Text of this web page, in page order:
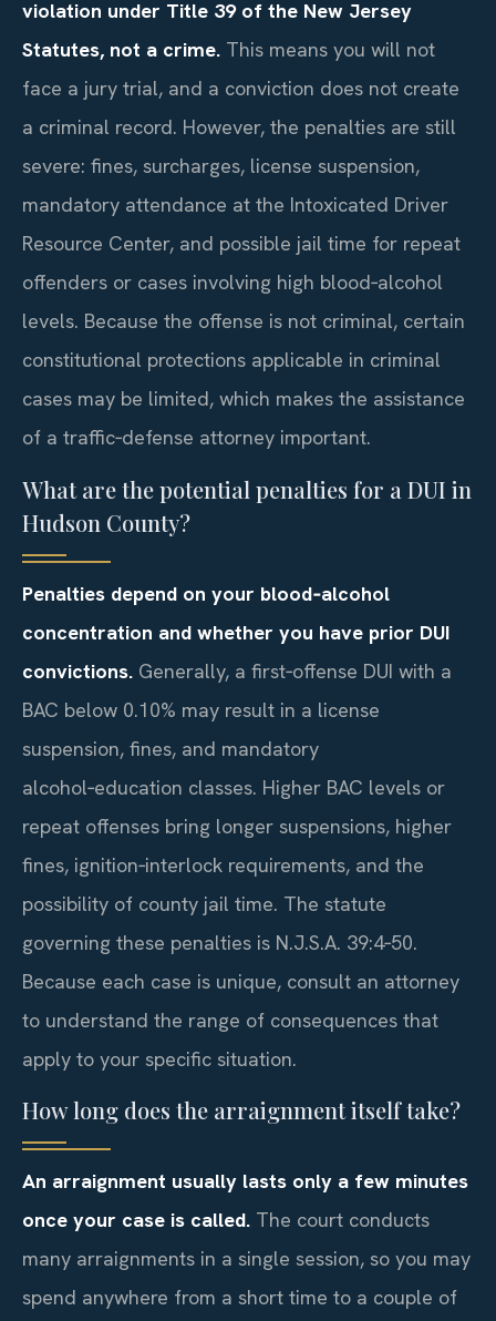
violation under Title 39 of the New Jersey
Statutes, not a crime. This means you will not
face a jury trial, and a conviction does not create
a criminal record. However, the penalties are still
severe: fines, surcharges, license suspension,
mandatory attendance at the Intoxicated Driver
Resource Center, and possible jail time for repeat
offenders or cases involving high blood‑alcohol
levels. Because the offense is not criminal, certain
constitutional protections applicable in criminal
cases may be limited, which makes the assistance
of a traffic‑defense attorney important.
What are the potential penalties for a DUI in
Hudson County?
Penalties depend on your blood‑alcohol
concentration and whether you have prior DUI
convictions. Generally, a first‑offense DUI with a
BAC below 0.10% may result in a license
suspension, fines, and mandatory
alcohol‑education classes. Higher BAC levels or
repeat offenses bring longer suspensions, higher
fines, ignition‑interlock requirements, and the
possibility of county jail time. The statute
governing these penalties is N.J.S.A. 39:4‑50.
Because each case is unique, consult an attorney
to understand the range of consequences that
apply to your specific situation.
How long does the arraignment itself take?
An arraignment usually lasts only a few minutes
once your case is called. The court conducts
many arraignments in a single session, so you may
spend anywhere from a short time to a couple of